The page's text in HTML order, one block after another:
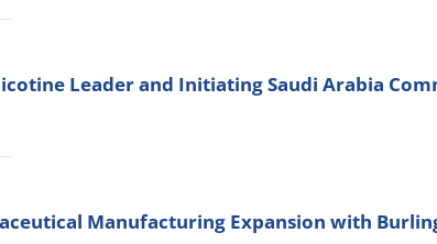
Leader and Initiating Saudi Arabia
Manufacturing Expansion with